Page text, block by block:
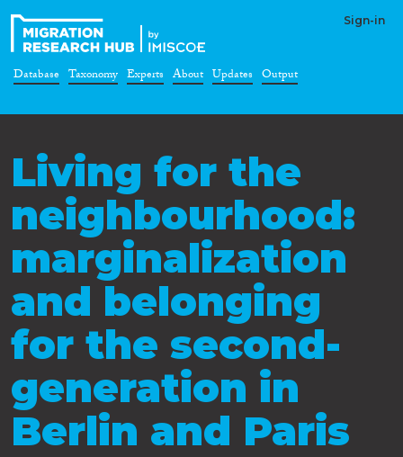
Sign-in
Database Taxonomy Experts About Updates Output
Living for the
neighbourhood:
marginalization
and belonging
for the second-
generation in
Berlin and Paris